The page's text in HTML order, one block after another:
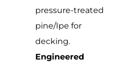
pressure-treated
pine/Ipe for
decking.
Engineered